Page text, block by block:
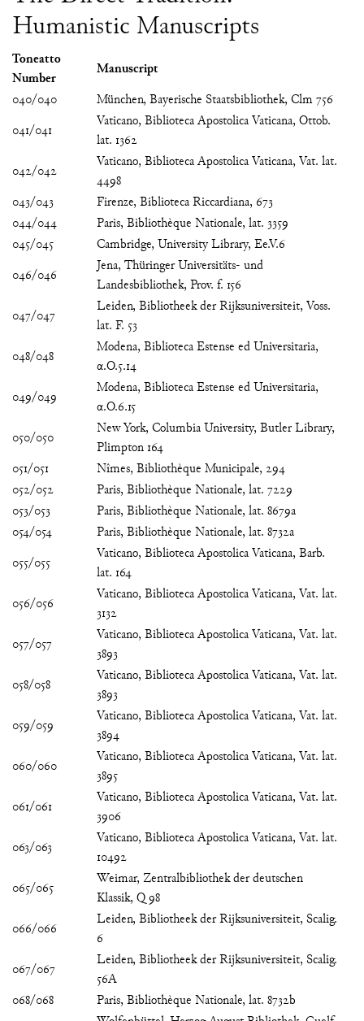
Humanistic Manuscripts
Toneatto
Number
Manuscript
040/040
München, Bayerische Staatsbibliothek, Clm 756
041/041
Vaticano, Biblioteca Apostolica Vaticana, Ottob.
lat. 1362
042/042
Vaticano, Biblioteca Apostolica Vaticana, Vat. lat.
4498
043/043
Firenze, Biblioteca Riccardiana, 673
044/044
Paris, Bibliothèque Nationale, lat. 3359
045/045
Cambridge, University Library, Ee.V.6
046/046
Jena, Thüringer Universitäts- und
Landesbibliothek, Prov. f. 156
047/047
Leiden, Bibliotheek der Rijksuniversiteit, Voss.
lat. F. 53
048/048
Modena, Biblioteca Estense ed Universitaria,
α.O.5.14
049/049
Modena, Biblioteca Estense ed Universitaria,
α.O.6.15
050/050
New York, Columbia University, Butler Library,
Plimpton 164
051/051
Nîmes, Bibliothèque Municipale, 294
052/052
Paris, Bibliothèque Nationale, lat. 7229
053/053
Paris, Bibliothèque Nationale, lat. 8679a
054/054
Paris, Bibliothèque Nationale, lat. 8732a
055/055
Vaticano, Biblioteca Apostolica Vaticana, Barb.
lat. 164
056/056
Vaticano, Biblioteca Apostolica Vaticana, Vat. lat.
3132
057/057
Vaticano, Biblioteca Apostolica Vaticana, Vat. lat.
3893
058/058
Vaticano, Biblioteca Apostolica Vaticana, Vat. lat.
3893
059/059
Vaticano, Biblioteca Apostolica Vaticana, Vat. lat.
3894
060/060
Vaticano, Biblioteca Apostolica Vaticana, Vat. lat.
3895
061/061
Vaticano, Biblioteca Apostolica Vaticana, Vat. lat.
3906
063/063
Vaticano, Biblioteca Apostolica Vaticana, Vat. lat.
10492
065/065
Weimar, Zentralbibliothek der deutschen
Klassik, Q 98
066/066
Leiden, Bibliotheek der Rijksuniversiteit, Scalig.
6
067/067
Leiden, Bibliotheek der Rijksuniversiteit, Scalig.
56A
068/068
Paris, Bibliothèque Nationale, lat. 8732b